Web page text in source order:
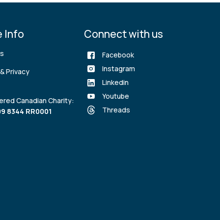
Info
Privacy
Canadian Charity:
8344 RR0001
Connect with us
Facebook
Instagram
Linkedin
Youtube
Threads